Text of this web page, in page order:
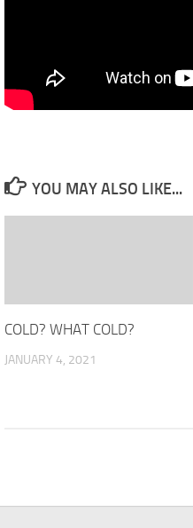
YOU MAY ALSO LIKE...
COLD? WHAT COLD?
JANUARY 4, 2021